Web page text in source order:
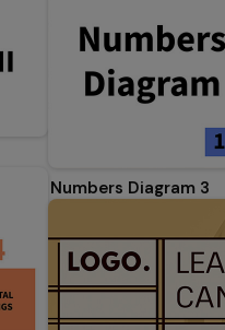
Numbers Diagram 3